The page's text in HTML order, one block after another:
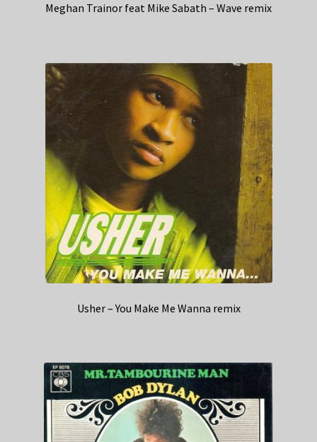
Meghan Trainor feat Mike Sabath – Wave remix
Usher – You Make Me Wanna remix